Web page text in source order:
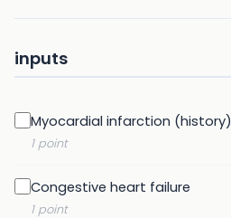
inputs
Myocardial infarction (history)
1 point
Congestive heart failure
1 point